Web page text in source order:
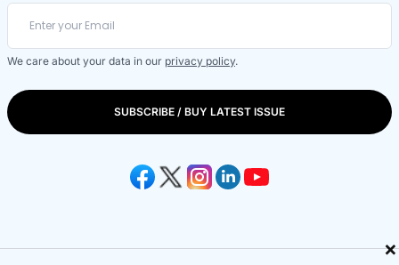
×
We care about your data in our privacy policy.
SUBSCRIBE / BUY LATEST ISSUE